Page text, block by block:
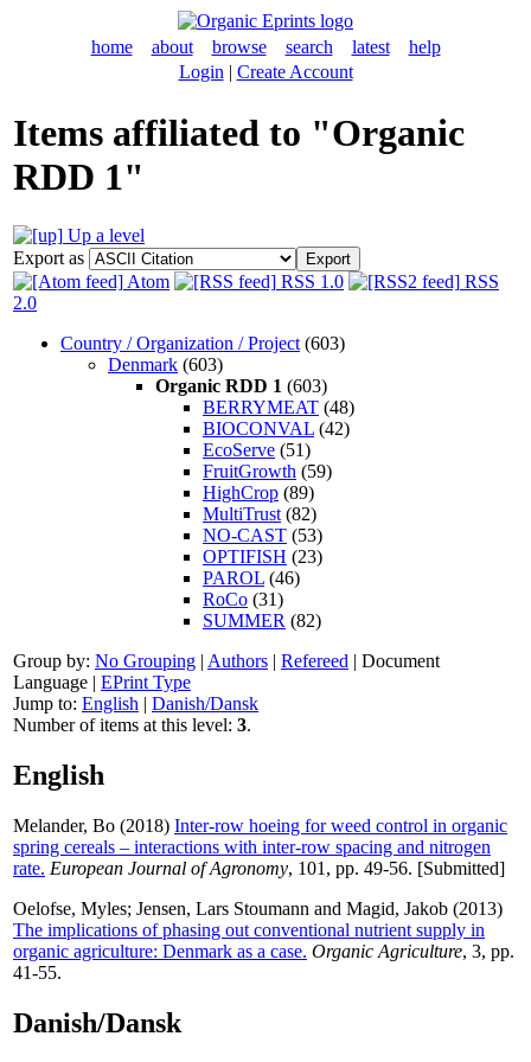
home about browse search latest
help
Login | Create Account
Items affiliated to "Organic
RDD 1"
Up a level
Export as
Atom
RSS 1.0
RSS
2.0
Country / Organization / Project (603)
Denmark (603)
Organic RDD 1 (603)
BERRYMEAT (48)
BIOCONVAL (42)
EcoServe (51)
FruitGrowth (59)
HighCrop (89)
MultiTrust (82)
NO-CAST (53)
OPTIFISH (23)
PAROL (46)
RoCo (31)
SUMMER (82)
Group by: No Grouping | Authors | Refereed | Document
Language | EPrint Type
Jump to: English | Danish/Dansk
Number of items at this level: 3.
English
Melander, Bo (2018) Inter-row hoeing for weed control in organic
spring cereals – interactions with inter-row spacing and nitrogen
rate. European Journal of Agronomy, 101, pp. 49-56. [Submitted]
Oelofse, Myles; Jensen, Lars Stoumann and Magid, Jakob (2013)
The implications of phasing out conventional nutrient supply in
organic agriculture: Denmark as a case. Organic Agriculture, 3, pp.
41-55.
Danish/Dansk